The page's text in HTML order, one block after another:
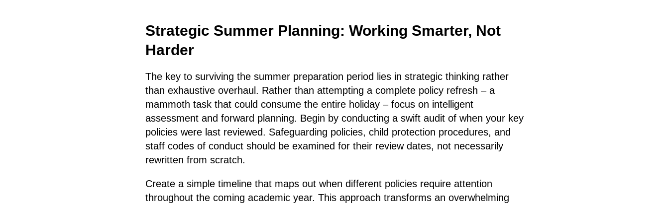
Strategic Summer Planning: Working Smarter, Not
Harder
The key to surviving the summer preparation period lies in strategic thinking rather
than exhaustive overhaul. Rather than attempting a complete policy refresh – a
mammoth task that could consume the entire holiday – focus on intelligent
assessment and forward planning. Begin by conducting a swift audit of when your key
policies were last reviewed. Safeguarding policies, child protection procedures, and
staff codes of conduct should be examined for their review dates, not necessarily
rewritten from scratch.
Create a simple timeline that maps out when different policies require attention
throughout the coming academic year. This approach transforms an overwhelming